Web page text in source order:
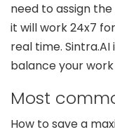
need to assign
it will work 24x7
real time.
balance your work
Most
How to save a